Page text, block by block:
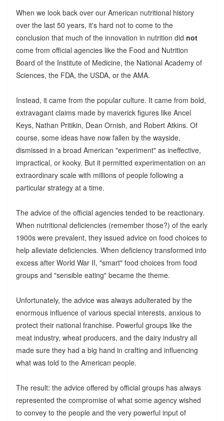
When we look back over our American nutritional history
over the last 50 years, it's hard not to come to the
conclusion that much of the innovation in nutrition did not
come from official agencies like the Food and Nutrition
Board of the Institute of Medicine, the National Academy of
Sciences, the FDA, the USDA, or the AMA.
Instead, it came from the popular culture. It came from bold,
extravagant claims made by maverick figures like Ancel
Keys, Nathan Pritikin, Dean Ornish, and Robert Atkins. Of
course, some ideas have now fallen by the wayside,
dismissed in a broad American "experiment" as ineffective,
impractical, or kooky. But it permitted experimentation on an
extraordinary scale with millions of people following a
particular strategy at a time.
The advice of the official agencies tended to be reactionary.
When nutritional deficiencies (remember those?) of the early
1900s were prevalent, they issued advice on food choices to
help alleviate deficiencies. When deficiency transformed into
excess after World War II, "smart" food choices from food
groups and "sensible eating" became the theme.
Unfortunately, the advice was always adulterated by the
enormous influence of various special interests, anxious to
protect their national franchise. Powerful groups like the
meat industry, wheat producers, and the dairy industry all
made sure they had a big hand in crafting and influencing
what was told to the American people.
The result: the advice offered by official groups has always
represented the compromise of what some agency wished
to convey to the people and the very powerful input of